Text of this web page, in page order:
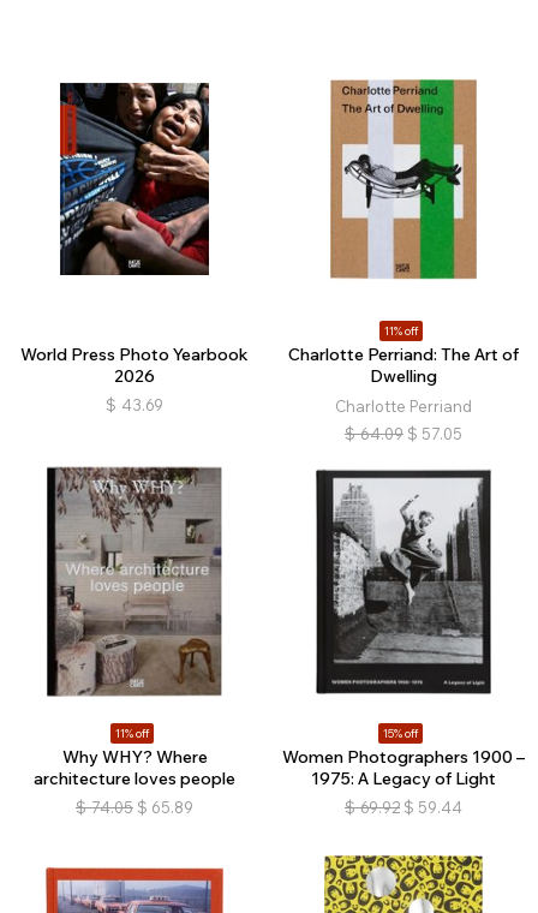
World Press Photo Yearbook
2026
$ 43.69
11% off
Charlotte Perriand: The Art of
Dwelling
Charlotte Perriand
$ 64.09 $ 57.05
11% off
Why WHY? Where
architecture loves people
$ 74.05 $ 65.89
15% off
Women Photographers 1900 –
1975: A Legacy of Light
$ 69.92 $ 59.44